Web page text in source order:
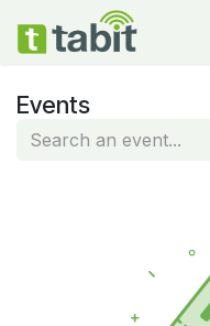
Skip to Content
Events